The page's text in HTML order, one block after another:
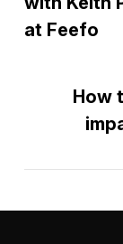
at Feefo
How